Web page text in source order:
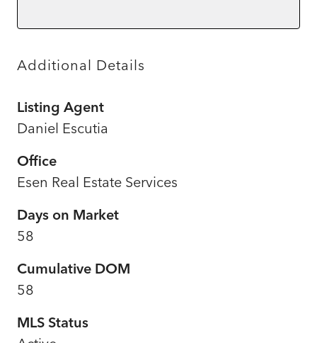
Additional Details
Listing Agent
Daniel Escutia
Office
Esen Real Estate Services
Days on Market
58
Cumulative DOM
58
MLS Status